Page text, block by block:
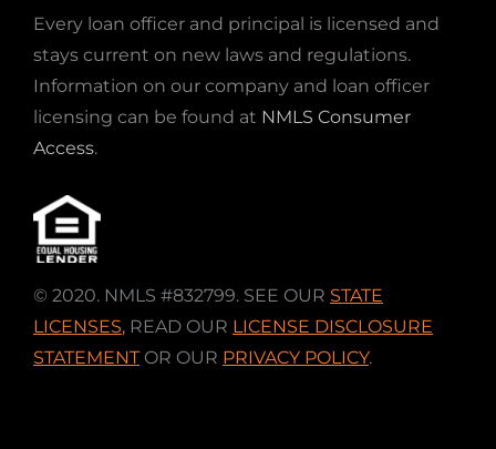
Every loan officer and principal is licensed and
stays current on new laws and regulations.
Information on our company and loan officer
licensing can be found at NMLS Consumer
Access.
© 2020. NMLS #832799. SEE OUR STATE
LICENSES, READ OUR LICENSE DISCLOSURE
STATEMENTOR OUR PRIVACY POLICY.